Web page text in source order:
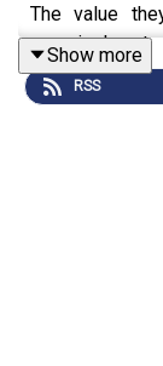
The value
massively
of the team.
Show more
RSS